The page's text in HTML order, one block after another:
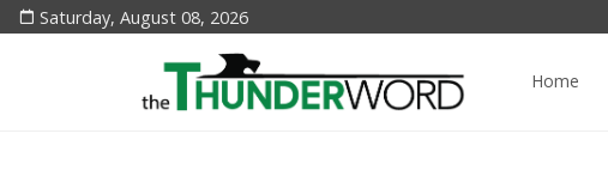
Saturday, August 08, 2026
Home